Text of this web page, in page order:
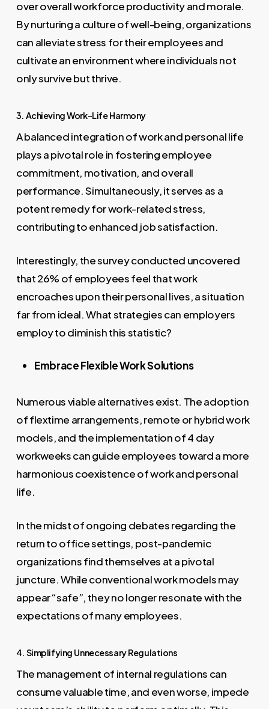
over overall workforce productivity and morale.
By nurturing a culture of well-being, organizations
can alleviate stress for their employees and
cultivate an environment where individuals not
only survive but thrive.
3. Achieving Work-Life Harmony
A balanced integration of work and personal life
plays a pivotal role in fostering employee
commitment, motivation, and overall
performance. Simultaneously, it serves as a
potent remedy for work-related stress,
contributing to enhanced job satisfaction.
Interestingly, the survey conducted uncovered
that 26% of employees feel that work
encroaches upon their personal lives, a situation
far from ideal. What strategies can employers
employ to diminish this statistic?
Embrace Flexible Work Solutions
Numerous viable alternatives exist. The adoption
of flextime arrangements, remote or hybrid work
models, and the implementation of 4 day
workweeks can guide employees toward a more
harmonious coexistence of work and personal
life.
In the midst of ongoing debates regarding the
return to office settings, post-pandemic
organizations find themselves at a pivotal
juncture. While conventional work models may
appear “safe”, they no longer resonate with the
expectations of many employees.
4. Simplifying Unnecessary Regulations
The management of internal regulations can
consume valuable time, and even worse, impede